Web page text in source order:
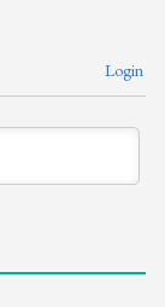
Login